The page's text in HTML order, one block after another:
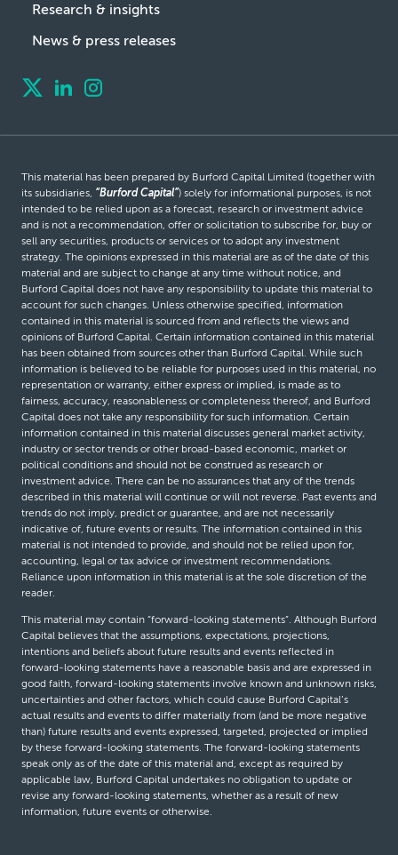
Research & insights
News & press releases
This material has been prepared by Burford Capital Limited (together with
its subsidiaries, “Burford Capital”) solely for informational purposes, is not
intended to be relied upon as a forecast, research or investment advice
and is not a recommendation, offer or solicitation to subscribe for, buy or
sell any securities, products or services or to adopt any investment
strategy. The opinions expressed in this material are as of the date of this
material and are subject to change at any time without notice, and
Burford Capital does not have any responsibility to update this material to
account for such changes. Unless otherwise specified, information
contained in this material is sourced from and reflects the views and
opinions of Burford Capital. Certain information contained in this material
has been obtained from sources other than Burford Capital. While such
information is believed to be reliable for purposes used in this material, no
representation or warranty, either express or implied, is made as to
fairness, accuracy, reasonableness or completeness thereof, and Burford
Capital does not take any responsibility for such information. Certain
information contained in this material discusses general market activity,
industry or sector trends or other broad-based economic, market or
political conditions and should not be construed as research or
investment advice. There can be no assurances that any of the trends
described in this material will continue or will not reverse. Past events and
trends do not imply, predict or guarantee, and are not necessarily
indicative of, future events or results. The information contained in this
material is not intended to provide, and should not be relied upon for,
accounting, legal or tax advice or investment recommendations.
Reliance upon information in this material is at the sole discretion of the
reader.
This material may contain “forward-looking statements”. Although Burford
Capital believes that the assumptions, expectations, projections,
intentions and beliefs about future results and events reflected in
forward-looking statements have a reasonable basis and are expressed in
good faith, forward-looking statements involve known and unknown risks,
uncertainties and other factors, which could cause Burford Capital’s
actual results and events to differ materially from (and be more negative
than) future results and events expressed, targeted, projected or implied
by these forward-looking statements. The forward-looking statements
speak only as of the date of this material and, except as required by
applicable law, Burford Capital undertakes no obligation to update or
revise any forward-looking statements, whether as a result of new
information, future events or otherwise.